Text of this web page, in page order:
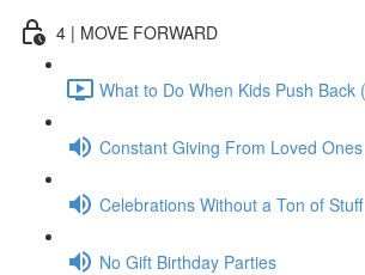
4 | MOVE FORWARD
What to Do When Kids Push Back
Constant Giving From Loved Ones
Celebrations Without a Ton of Stuff
No Gift Birthday Parties